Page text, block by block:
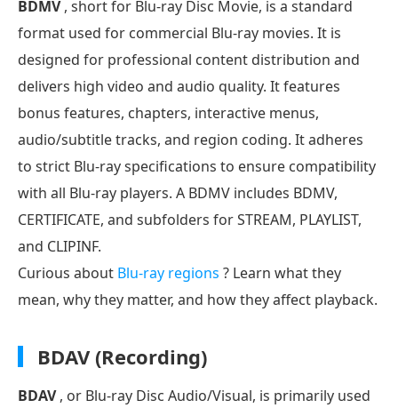
BDMV, short for Blu-ray Disc Movie, is a standard
format used for commercial Blu-ray movies. It is
designed for professional content distribution and
delivers high video and audio quality. It features
bonus features, chapters, interactive menus,
audio/subtitle tracks, and region coding. It adheres
to strict Blu-ray specifications to ensure compatibility
with all Blu-ray players. A BDMV includes BDMV,
CERTIFICATE, and subfolders for STREAM, PLAYLIST,
and CLIPINF.
Curious about Blu-ray regions ? Learn what they
mean, why they matter, and how they affect playback.
BDAV (Recording)
BDAV, or Blu-ray Disc Audio/Visual, is primarily used